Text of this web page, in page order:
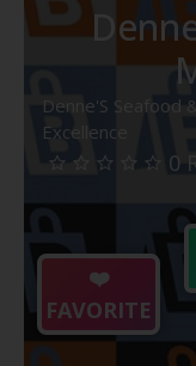
Denne'S Seafood
Excellence
0
❤️
FAVORITE